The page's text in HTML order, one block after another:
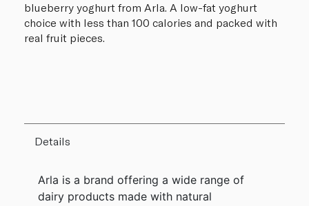
blueberry yoghurt from Arla. A low-fat yoghurt
choice with less than 100 calories and packed with
real fruit pieces.
Details
Arla is a brand offering a wide range of
dairy products made with natural